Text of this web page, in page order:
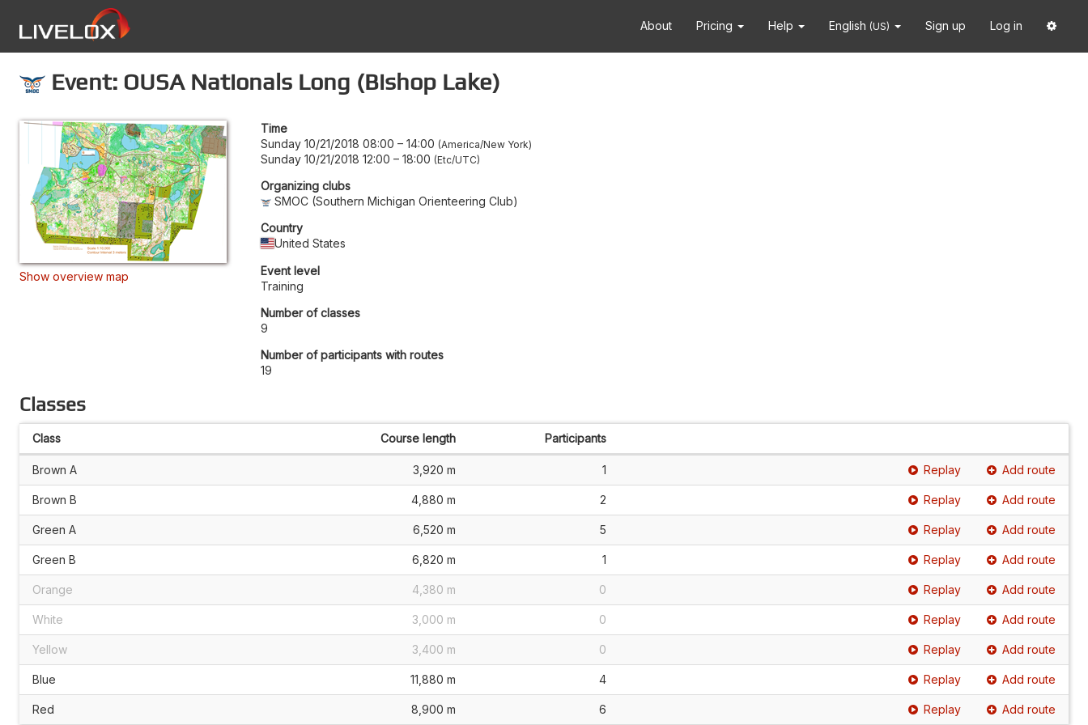
About Pricing Help English (US) Sign up Log in
Event: OUSA Nationals Long (Bishop Lake)
Show overview map
Time
Sunday 10/21/2018 08:00 – 14:00 America/New York
Sunday 10/21/2018 12:00 – 18:00 Etc/UTC
Organizing clubs
SMOC (Southern Michigan Orienteering Club)
Country
United States
Event level
Training
Number of classes
9
Number of participants with routes
19
Classes
Class Course length Participants
Brown A 3,920 m 1 Replay Add route
Brown B 4,880 m 2 Replay Add route
Green A 6,520 m 5 Replay Add route
Green B 6,820 m 1 Replay Add route
Orange 4,380 m 0 Replay Add route
White 3,000 m 0 Replay Add route
Yellow 3,400 m 0 Replay Add route
Blue 11,880 m 4 Replay Add route
Red 8,900 m 6 Replay Add route